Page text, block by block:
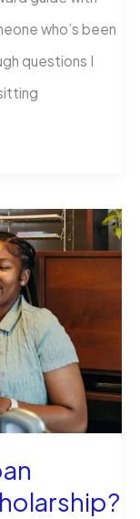
who’s been
questions I